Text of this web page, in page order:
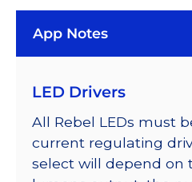
on
App Notes
LED Drivers
All Rebel LEDs must
current regulating
select will depend on